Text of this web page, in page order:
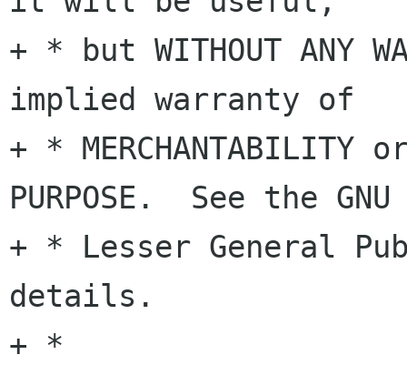
+ * but WITHOUT ANY
implied warranty of
+ * MERCHANTABILITY
PURPOSE.  See the GNU
+ * Lesser General
details.
+ *